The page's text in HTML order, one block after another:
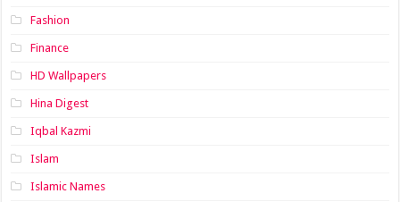
Fashion
Finance
HD Wallpapers
Hina Digest
Iqbal Kazmi
Islam
Islamic Names